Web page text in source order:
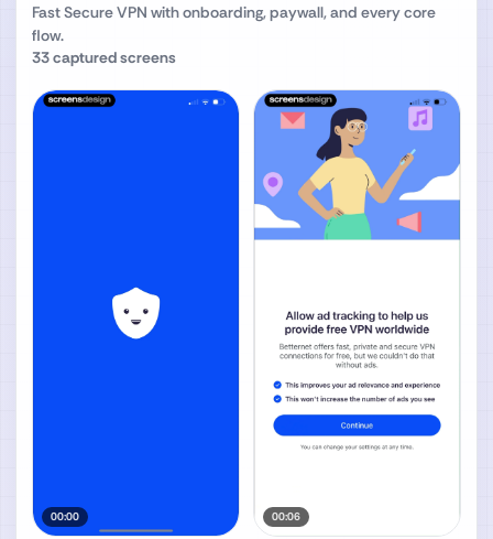
Fast Secure VPN with onboarding, paywall, and every core
flow.
33captured screens
00:00 00:06